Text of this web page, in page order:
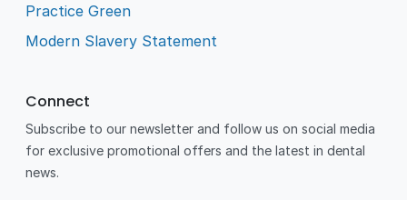
Practice Green
Modern Slavery Statement
Connect
Subscribe to our newsletter and follow us on social media
for exclusive promotional offers and the latest in dental
news.